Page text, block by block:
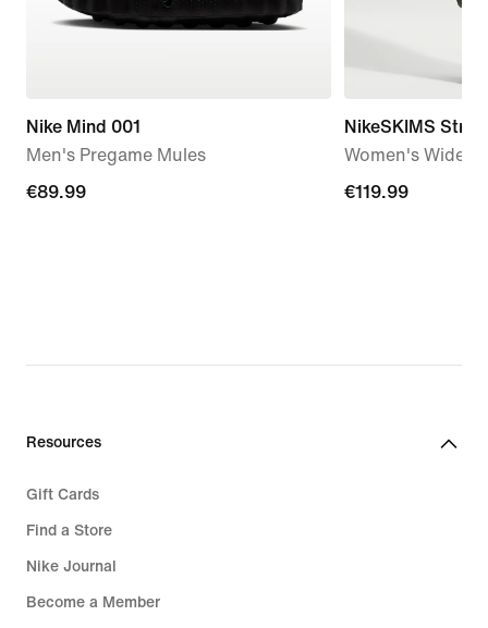
Nike Mind 001
Men's Pregame Mules
€89.99
€89.99
NikeSKIMS
Women's Wide-
€119.99
€119.99
Resources
Gift Cards
Find a Store
Nike Journal
Become a Member